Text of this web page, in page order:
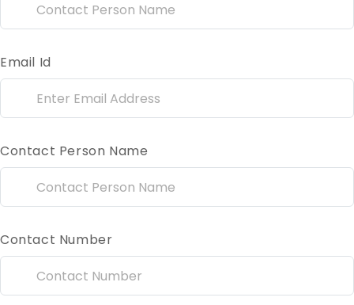
Email Id
Contact Person Name
Contact Number